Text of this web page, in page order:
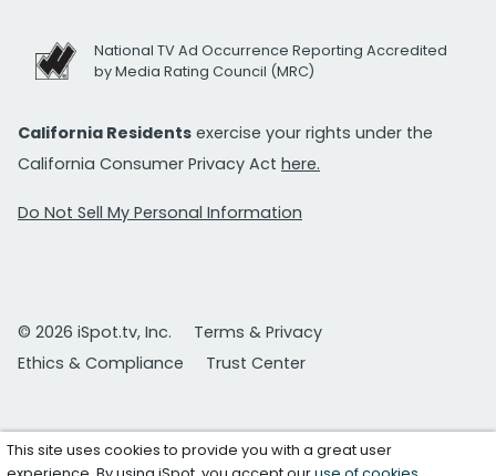
National TV Ad Occurrence Reporting Accredited
by Media Rating Council (MRC)
California Residents exercise your rights under the
California Consumer Privacy Act here.
Do Not Sell My Personal Information
© 2026 iSpot.tv, Inc.
Terms & Privacy
Ethics & Compliance
Trust Center
This site uses cookies to provide you with a great user